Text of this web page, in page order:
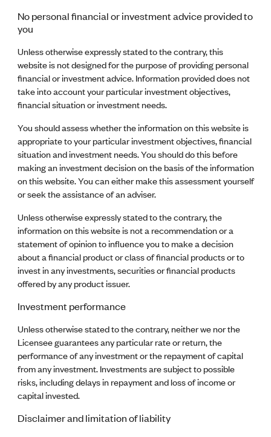
No personal financial or investment advice provided to
you
Unless otherwise expressly stated to the contrary, this
website is not designed for the purpose of providing personal
financial or investment advice. Information provided does not
take into account your particular investment objectives,
financial situation or investment needs.
You should assess whether the information on this website is
appropriate to your particular investment objectives, financial
situation and investment needs. You should do this before
making an investment decision on the basis of the information
on this website. You can either make this assessment yourself
or seek the assistance of an adviser.
Unless otherwise expressly stated to the contrary, the
information on this website is not a recommendation or a
statement of opinion to influence you to make a decision
about a financial product or class of financial products or to
invest in any investments, securities or financial products
offered by any product issuer.
Investment performance
Unless otherwise stated to the contrary, neither we nor the
Licensee guarantees any particular rate or return, the
performance of any investment or the repayment of capital
from any investment. Investments are subject to possible
risks, including delays in repayment and loss of income or
capital invested.
Disclaimer and limitation of liability